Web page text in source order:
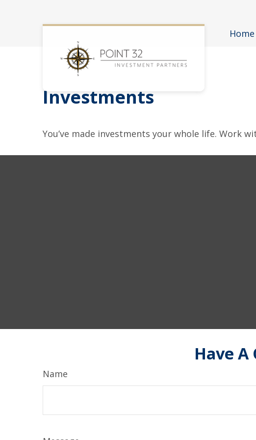
Home
Investments
You’ve made investments your whole life. Work
Have
Name